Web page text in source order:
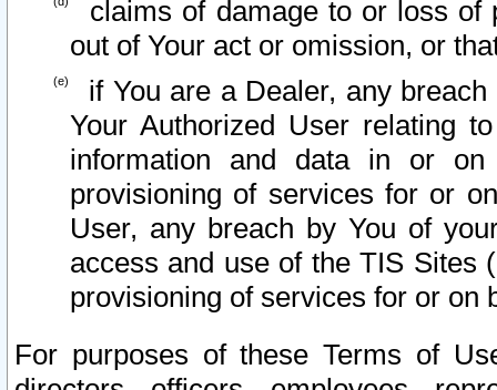
claims of damage to or loss of
out of Your act or omission, or
if You are a Dealer, any
Your Authorized User relating
information and data in or on
provisioning of services for or
User, any breach by You of
access and use of the TIS Sites
provisioning of services for or on
For purposes of these Terms of